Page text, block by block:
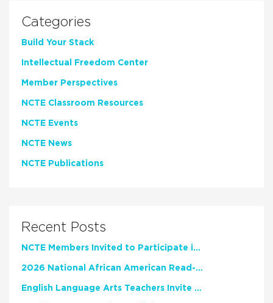
Categories
Build Your Stack
Intellectual Freedom Center
Member Perspectives
NCTE Classroom Resources
NCTE Events
NCTE News
NCTE Publications
Recent Posts
NCTE Members Invited to Participate in Study of Teacher Experience
2026 National African American Read-In Receives High Marks
English Language Arts Teachers Invite Feedback on Working Framework for Responsible AI Use in Classrooms and Schools